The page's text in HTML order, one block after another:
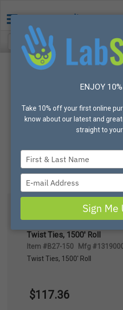
Twist Ties, 1500' Roll
Item #B27-150 Mfg
Twist Ties, 1500' Roll
$117.36
ENJOY
Take 10% off your first online
know about our latest and
straight to your
Type
your
name
your
email
Sign Me